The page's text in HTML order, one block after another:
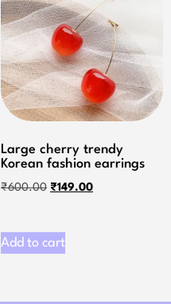
Large cherry trendy
Korean fashion earrings
₹600.00 ₹149.00
Add to cart